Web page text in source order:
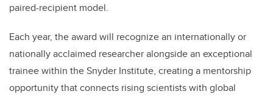
paired-recipient model.
Each year, the award will recognize an internationally or
nationally acclaimed researcher alongside an exceptional
trainee within the Snyder Institute, creating a mentorship
opportunity that connects rising scientists with global